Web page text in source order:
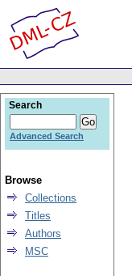
Search
Advanced Search
Browse
Collections
Titles
Authors
MSC